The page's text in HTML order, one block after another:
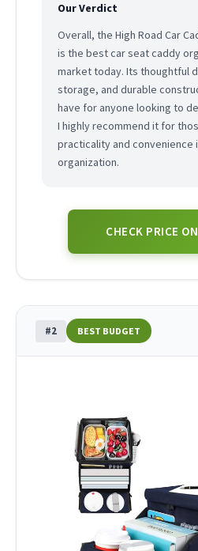
Our Verdict
Overall, the High Road Car
is the best car seat caddy
market today. Its thoughtful
storage, and durable
have for anyone looking to
I highly recommend it for
practicality and convenience
organization.
CHECK PRICE
#2 BEST BUDGET